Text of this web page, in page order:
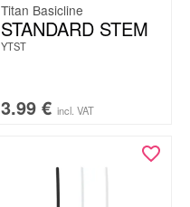
Titan Basicline
STANDARD STEM
YTST
3.99 € incl. VAT